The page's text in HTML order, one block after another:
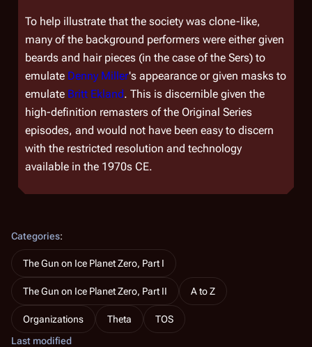
To help illustrate that the society was clone-like,
many of the background performers were either given
beards and hair pieces (in the case of the Sers) to
emulate Denny Miller's appearance or given masks to
emulate Britt Ekland. This is discernible given the
high-definition remasters of the Original Series
episodes, and would not have been easy to discern
with the restricted resolution and technology
available in the 1970s CE.
Categories:
The Gun on Ice Planet Zero, Part I
The Gun on Ice Planet Zero, Part II A to Z
Organizations Theta
TOS
Last modified